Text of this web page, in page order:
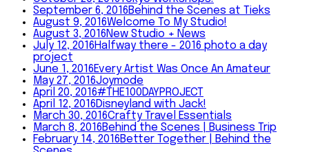
September 6, 2016Behind the Scenes at Tieks
August 9, 2016Welcome To My Studio!
August 3, 2016New Studio + News
July 12, 2016Halfway there - 2016 photo a day
project
June 1, 2016Every Artist Was Once An Amateur
May 27, 2016Joymode
April 20, 2016#THE100DAYPROJECT
April 12, 2016Disneyland with Jack!
March 30, 2016Crafty Travel Essentials
March 8, 2016Behind the Scenes | Business Trip
February 14, 2016Better Together | Behind the